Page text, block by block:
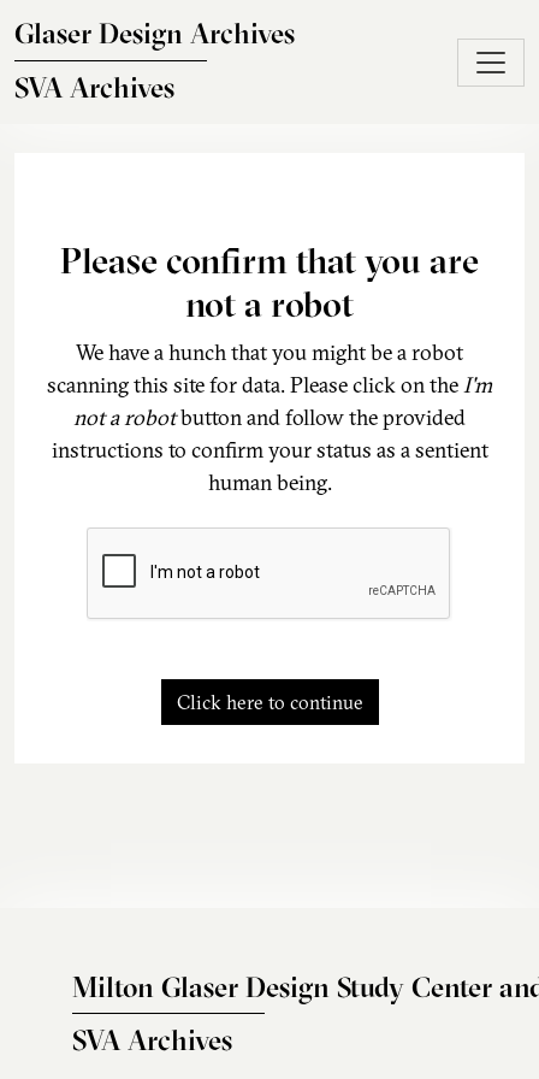
Glaser Design Archives
SVA Archives
Please confirm that you are
not a robot
We have a hunch that you might be a robot
scanning this site for data. Please click on theI'm
not a robotbutton and follow the provided
instructions to confirm your status as a sentient
human being.
Click here to continue
Milton Glaser Design Study Center
SVA Archives